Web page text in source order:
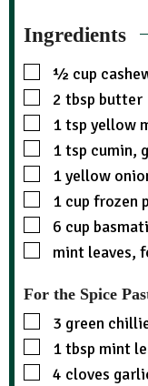
Ingredients
½ cup
2 tbsp butter
1tsp yellow
1tsp cumin,
1yellow
1 cup frozen
6 cup
mint leaves,
For the Spice
3 green
1tbsp mint
4 cloves